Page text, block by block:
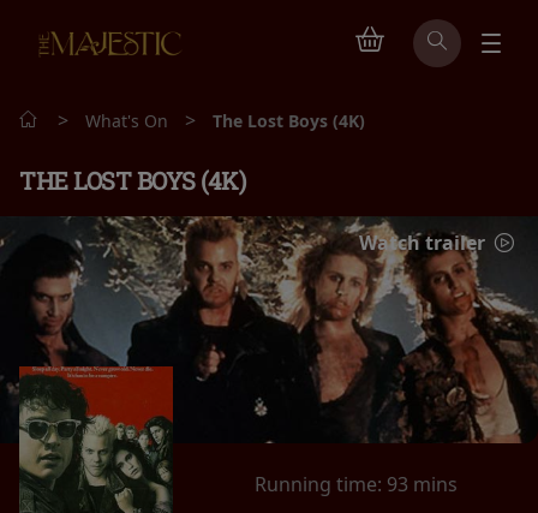
> What's On > The Lost Boys (4K)
THE LOST BOYS (4K)
Watch trailer
Running time: 93 mins